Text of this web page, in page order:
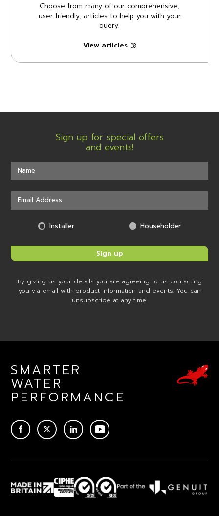
Choose from many of our comprehensive,
user friendly, articles to help you with your
query.
View articles
Sign up for special offers
and events!
Installer Householder
By giving us your details you are agreeing to us contacting
you via email with product information and events. You can
unsubscribe at any time.
SMARTER
WATER
PERFORMANCE
TWITTERLINKEDINYOUTUBE